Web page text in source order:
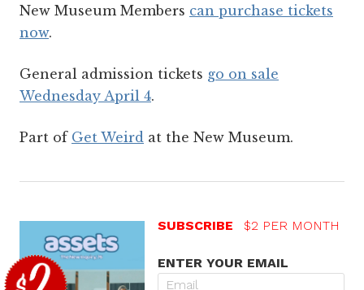
New Museum Members can purchase tickets
now.
General admission tickets go on sale
Wednesday April 4.
Part of Get Weird at the New Museum.
SUBSCRIBE $2 PER MONTH
ENTER YOUR EMAIL